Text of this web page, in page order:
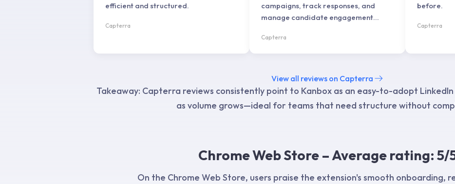
efficient and structured.
Capterra
campaigns, track responses, and
manage candidate engagement
Capterra
before.
Capterra
View all reviews on Capterra
Takeaway: Capterra reviews consistently point to Kanbox as an easy-to-adopt
as volume grows—ideal for teams that need structure without
Chrome Web Store – Average rating: 5/
On the Chrome Web Store, users praise the extension's smooth onboarding,